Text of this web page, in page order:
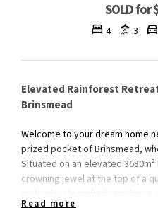
SOLD for
4 3
Elevated Rainforest
Brinsmead
Welcome to your dream home
prized pocket of Brinsmead,
Situated on an elevated
crowning jewel at the top of a
meticulously crafted
Read more